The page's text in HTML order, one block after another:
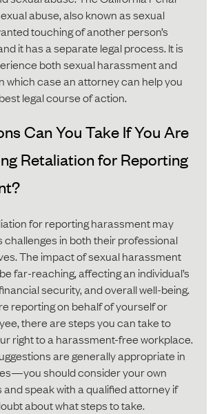
abuse, also known as sexual
touching of another person’s
it has a separate legal process. It is
both sexual harassment and
which case an attorney can help you
legal course of action.
Can You Take If You Are
Retaliation for Reporting
for reporting harassment may
in both their professional
The impact of sexual harassment
far-reaching, affecting an individual’s
security, and overall well-being.
reporting on behalf of yourself or
there are steps you can take to
right to a harassment-free workplace.
are generally appropriate in
should consider your own
speak with a qualified attorney if
about what steps to take.